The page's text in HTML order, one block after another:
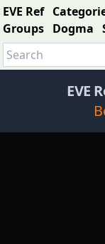
EVE Ref
Groups Dogma
EVE